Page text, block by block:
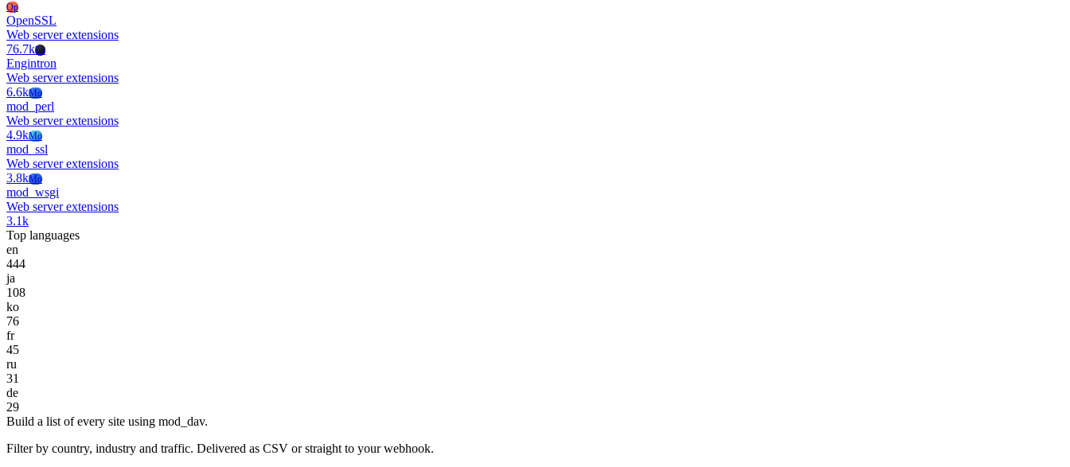
Op
OpenSSL
Web server extensions
76.7kEn
Engintron
Web server extensions
6.6kMo
mod_perl
Web server extensions
4.9kMo
mod_ssl
Web server extensions
3.8kMo
mod_wsgi
Web server extensions
3.1k
Top languages
en
444
ja
108
ko
76
fr
45
ru
31
de
29
Build a list of every site using mod_dav.
Filter by country, industry and traffic. Delivered as CSV or straight to your webhook.